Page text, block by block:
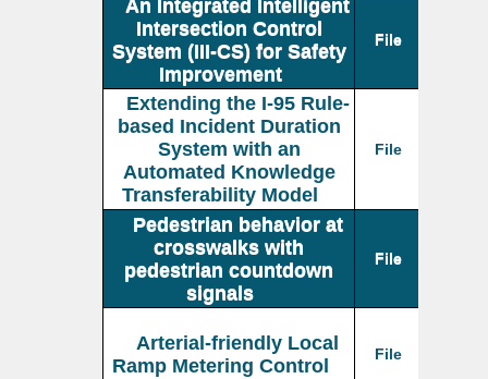
An Integrated Intelligent
Intersection Control
System (III-CS) for Safety
Improvement
File
Extending the I-95 Rule-
based Incident Duration
System with an
Automated Knowledge
Transferability Model
File
Pedestrian behavior at
crosswalks with
pedestrian countdown
signals
File
Arterial-friendly Local
Ramp Metering Control
File